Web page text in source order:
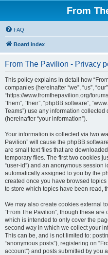
From
FAQ
Board index
From The Pavilion - Privacy
This policy explains in detail how
companies (hereinafter “we”, “us”,
“https://www.fromthepavilion.org/
“them”, “their”, “phpBB software”,
Teams”) use any information
(hereinafter “your information”).
Your information is collected via two
Pavilion” will cause the phpBB
are small text files that are
temporary files. The first two cookies
“user-id”) and an anonymous session
automatically assigned to you by the
created once you have browsed topics
to store which topics have been read,
We may also create cookies external
“From The Pavilion”, though these
which is intended to only cover the
second way in which we collect your
This can be, and is not limited to:
“anonymous posts”), registering on
account”) and posts submitted by you